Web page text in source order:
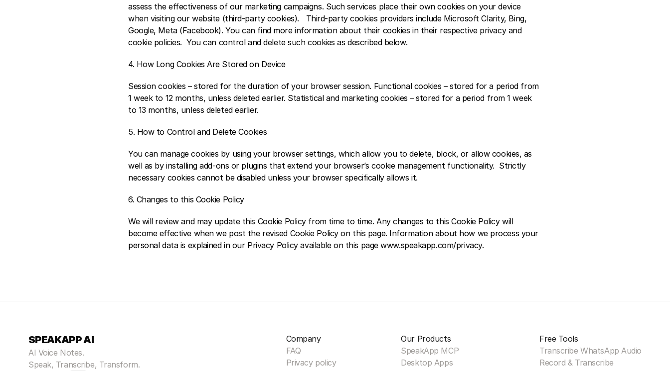
assess the effectiveness of our marketing campaigns. Such services place their own cookies on your device
when visiting our website (third-party cookies).   Third-party cookies providers include Microsoft Clarity, Bing,
Google, Meta (Facebook). You can find more information about their cookies in their respective privacy and
cookie policies.  You can control and delete such cookies as described below.
4. How Long Cookies Are Stored on Device
Session cookies – stored for the duration of your browser session. Functional cookies – stored for a period from
1 week to 12 months, unless deleted earlier. Statistical and marketing cookies – stored for a period from 1 week
to 13 months, unless deleted earlier.
5. How to Control and Delete Cookies
You can manage cookies by using your browser settings, which allow you to delete, block, or allow cookies, as
well as by installing add-ons or plugins that extend your browser’s cookie management functionality.  Strictly
necessary cookies cannot be disabled unless your browser specifically allows it.
6. Changes to this Cookie Policy
We will review and may update this Cookie Policy from time to time. Any changes to this Cookie Policy will
become effective when we post the revised Cookie Policy on this page. Information about how we process your
personal data is explained in our Privacy Policy available on this page www.speakapp.com/privacy.
SPEAKAPP AI
AI Voice Notes.
Speak, Transcribe, Transform.
Company
FAQ
Privacy policy
Our Products
SpeakApp MCP
Desktop Apps
Free Tools
Transcribe WhatsApp Audio
Record & Transcribe